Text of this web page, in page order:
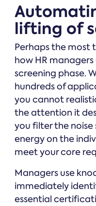
lifting of
Perhaps the
how HR managers
screening phase.
hundreds of
you cannot
the attention it
you filter the noise
energy on the
meet your core
Managers use
immediately
essential